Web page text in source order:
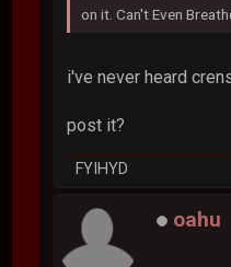
on it. Can't Even
i've never heard
post it?
FYIHYD
oahu